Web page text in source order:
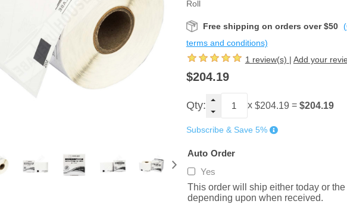
Roll
Free shipping on orders over $50
terms and conditions)
1 review(s) | Add your
$204.19
Qty: x $204.19 = $204.19
Subscribe & Save 5%
Auto Order
Yes
This order will ship either today or
depending upon when received.